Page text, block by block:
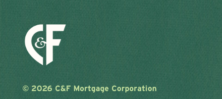
© 2026 C&F Mortgage Corporation